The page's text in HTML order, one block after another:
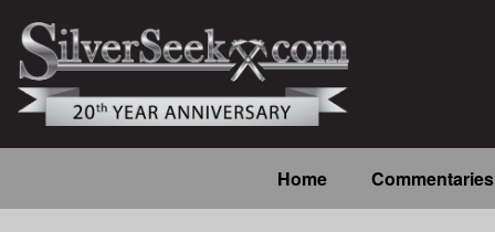
main
content
navigation
Home Commentaries